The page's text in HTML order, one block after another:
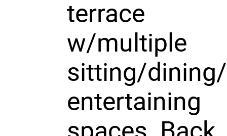
terrace
w/multiple
sitting/dining/
entertaining